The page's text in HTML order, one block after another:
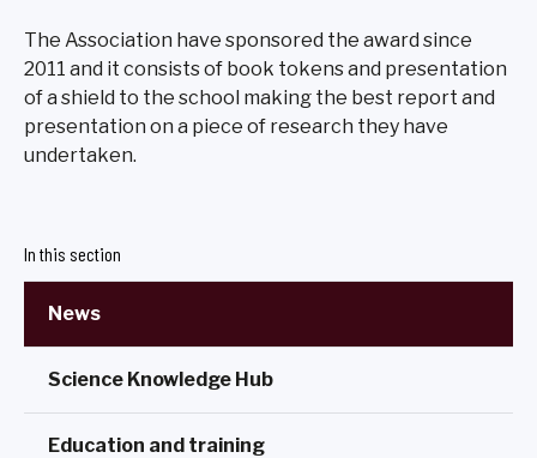
The Association have sponsored the award since
2011 and it consists of book tokens and presentation
of a shield to the school making the best report and
presentation on a piece of research they have
undertaken.
In this section
News
Science Knowledge Hub
Education and training